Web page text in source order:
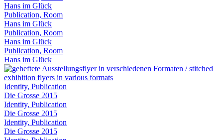
Hans im Glück
Publication, Room
Hans im Glück
Publication, Room
Hans im Glück
Publication, Room
Hans im Glück
Identity, Publication
Die Grosse 2015
Identity, Publication
Die Grosse 2015
Identity, Publication
Die Grosse 2015